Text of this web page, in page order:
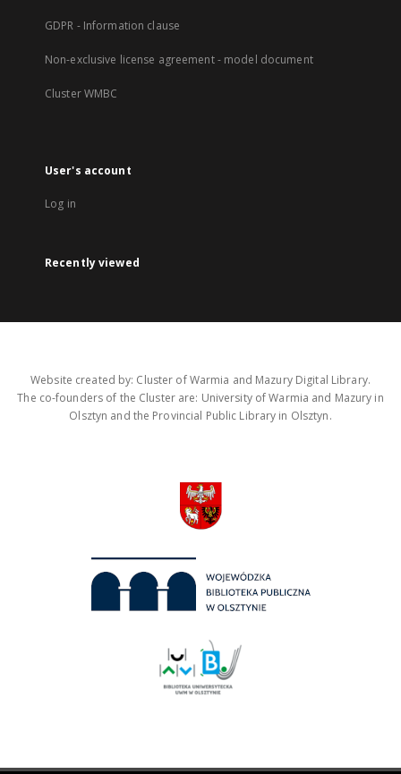
GDPR - Information clause
Non-exclusive license agreement - model document
Cluster WMBC
User's account
Log in
Recently viewed
Website created by: Cluster of Warmia and Mazury Digital Library.
The co-founders of the Cluster are: University of Warmia and Mazury in
Olsztyn and the Provincial Public Library in Olsztyn.